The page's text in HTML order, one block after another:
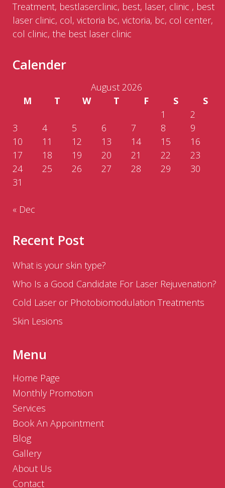
Treatment, bestlaserclinic, best, laser, clinic , best
laser clinic, col, victoria bc, victoria, bc, col center,
col clinic, the best laser clinic
Calender
August 2026
M
T W T F S
S
1
2
3
4 5 6 7 8
9
10
11 12 13 14 15
16
17
18 19 20 21 22
23
24
25 26 27 28 29
30
31
« Dec
Recent Post
What is your skin type?
Who Is a Good Candidate For Laser Rejuvenation?
Cold Laser or Photobiomodulation Treatments
Skin Lesions
Menu
Home Page
Monthly Promotion
Services
Book An Appointment
Blog
Gallery
About Us
Contact